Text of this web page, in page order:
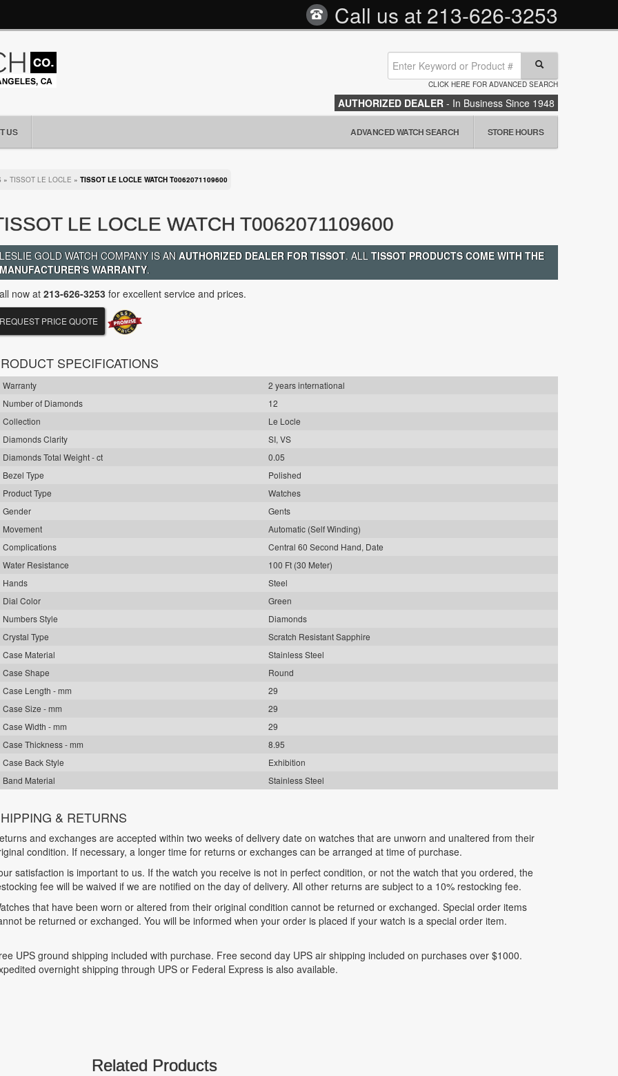
Call us at 213-626-3253
CLICK HERE FOR ADVANCED SEARCH
AUTHORIZED DEALER - In Business Since 1948
US STORE HOURS
ADVANCED WATCH SEARCH
» TISSOT LE LOCLE » TISSOT LE LOCLE WATCH T0062071109600
LE LOCLE WATCH T0062071109600
LESLIE GOLD WATCH COMPANY IS AN AUTHORIZED DEALER FOR TISSOT. ALLTISSOT PRODUCTS COME WITH THE
MANUFACTURER'S WARRANTY.
now at 213-626-3253 for excellent service and prices.
REQUEST PRICE QUOTE
SPECIFICATIONS
Warranty
2 years international
Number of Diamonds
12
Collection
Le Locle
Diamonds Clarity
SI, VS
Diamonds Total Weight - ct
0.05
Bezel Type
Polished
Product Type
Watches
Gender
Gents
Movement
Automatic (Self Winding)
Complications
Central 60 Second Hand, Date
Water Resistance
100 Ft (30 Meter)
Hands
Steel
Dial Color
Green
Numbers Style
Diamonds
Crystal Type
Scratch Resistant Sapphire
Case Material
Stainless Steel
Case Shape
Round
Case Length - mm
29
Case Size - mm
29
Case Width - mm
29
Case Thickness - mm
8.95
Case Back Style
Exhibition
Band Material
Stainless Steel
& RETURNS
and exchanges are accepted within two weeks of delivery date on watches that are unworn and unaltered from their
condition. If necessary, a longer time for returns or exchanges can be arranged at time of purchase.
satisfaction is important to us. If the watch you receive is not in perfect condition, or not the watch that you ordered, the
fee will be waived if we are notified on the day of delivery. All other returns are subject to a 10% restocking fee.
that have been worn or altered from their original condition cannot be returned or exchanged. Special order items
be returned or exchanged. You will be informed when your order is placed if your watch is a special order item.
UPS ground shipping included with purchase. Free second day UPS air shipping included on purchases over $1000.
overnight shipping through UPS or Federal Express is also available.
Related Products